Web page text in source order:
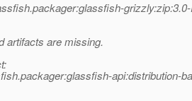
artifacts are missing.
api:distribution-